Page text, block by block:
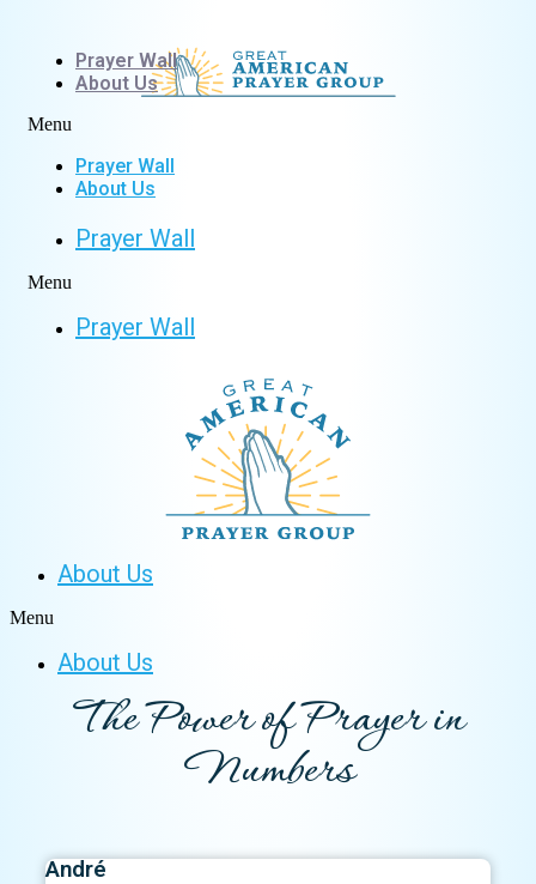
content
Prayer Wall
About Us
Menu
Prayer Wall
About Us
Prayer Wall
Menu
Prayer Wall
About Us
Menu
About Us
The Power of Prayer in
Numbers
André